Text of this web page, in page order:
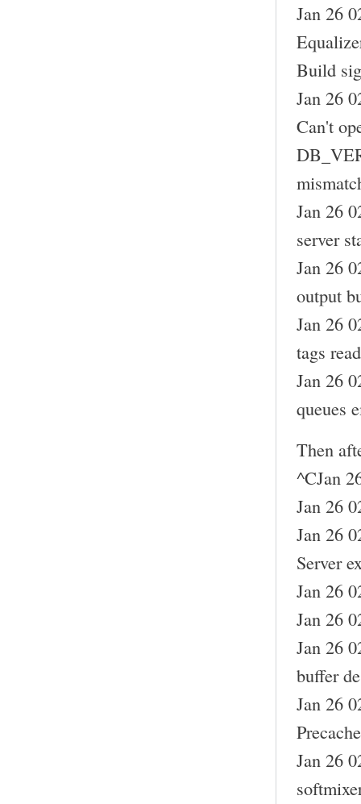
Jan 26
Build
Jan 26
Can't
Jan 26
server
Jan 26
output
Jan 26
tags
Jan 26
queues
Then
^CJan
Jan 26
Jan 26
Server
Jan 26
Jan 26
Jan 26
buffer
Jan 26
Jan 26